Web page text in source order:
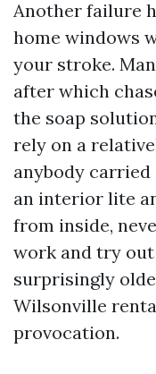
Another failure
home windows
your stroke.
after which
the soap
rely on a
anybody
an interior lite
from inside,
work and try out
surprisingly
Wilsonville
provocation.